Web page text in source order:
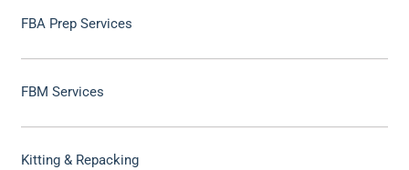
FBA Prep Services
FBM Services
Kitting & Repacking